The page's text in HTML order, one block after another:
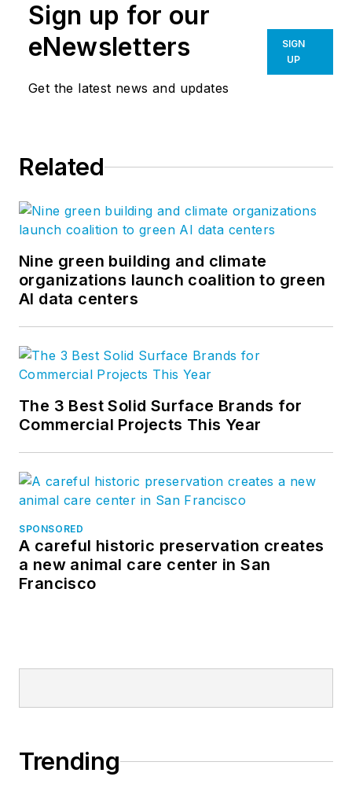
Sign up for our
eNewsletters
Get the latest news and updates
SIGN
UP
Related
Nine green building and climate
organizations launch coalition to green
AI data centers
The 3 Best Solid Surface Brands for
Commercial Projects This Year
SPONSORED
A careful historic preservation creates
a new animal care center in San
Francisco
Trending